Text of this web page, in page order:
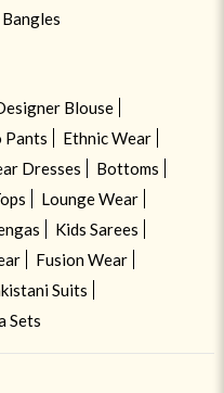
Bangles
Blouse
Pants
Ethnic Wear
Dresses
Bottoms
Lounge Wear
Kids Sarees
Fusion Wear
Suits
Sets